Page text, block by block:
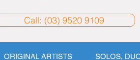
Call: (03) 9520 9109
ORIGINAL ARTISTS SOLOS,